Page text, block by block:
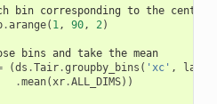
bin corresponding to the
.arange( 1, 90, 2)
bins and take the mean
(ds .Tair.groupby_bins ( 'xc' ,
.mean(xr.ALL_DIMS))